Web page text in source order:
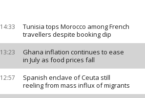
14:33
Tunisia tops Morocco among French
travellers despite booking dip
13:23
Ghana inflation continues to ease
in July as food prices fall
12:57
Spanish enclave of Ceuta still
reeling from mass influx of migrants